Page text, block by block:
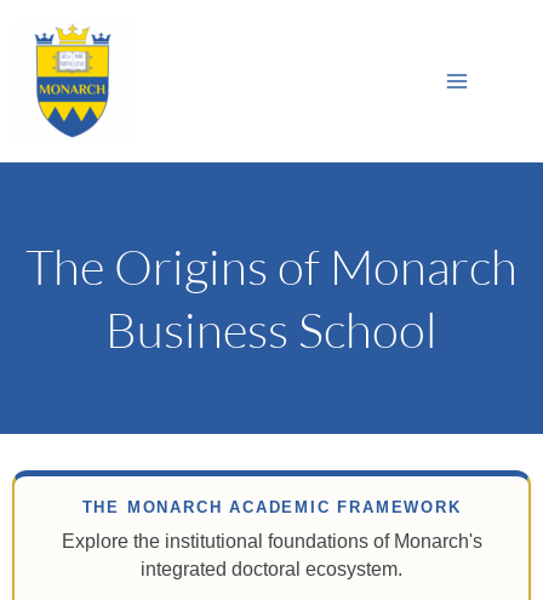
content
Menu
The Origins of Monarch
Business School
THE MONARCH ACADEMIC FRAMEWORK
Explore the institutional foundations of Monarch's
integrated doctoral ecosystem.